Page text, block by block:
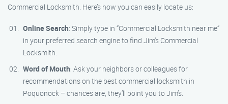
Commercial Locksmith. Here’s how you can easily locate us:
Online Search: Simply type in “Commercial Locksmith near me”
in your preferred search engine to find Jim’s Commercial
Locksmith.
Word of Mouth: Ask your neighbors or colleagues for
recommendations on the best commercial locksmith in
Poquonock – chances are, they’ll point you to Jim’s.